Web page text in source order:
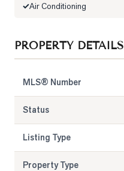
Air Conditioning
PROPERTY DETAILS
MLS® Number
Status
Listing Type
Property Type